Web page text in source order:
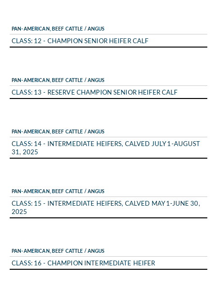
PAN-AMERICAN, BEEF CATTLE / ANGUS
CLASS: 12 - CHAMPION SENIOR HEIFER CALF
PAN-AMERICAN, BEEF CATTLE / ANGUS
CLASS: 13 - RESERVE CHAMPION SENIOR HEIFER CALF
PAN-AMERICAN, BEEF CATTLE / ANGUS
CLASS: 14 - INTERMEDIATE HEIFERS, CALVED JULY 1-AUGUST
31, 2025
PAN-AMERICAN, BEEF CATTLE / ANGUS
CLASS: 15 - INTERMEDIATE HEIFERS, CALVED MAY 1-JUNE 30,
2025
PAN-AMERICAN, BEEF CATTLE / ANGUS
CLASS: 16 - CHAMPION INTERMEDIATE HEIFER